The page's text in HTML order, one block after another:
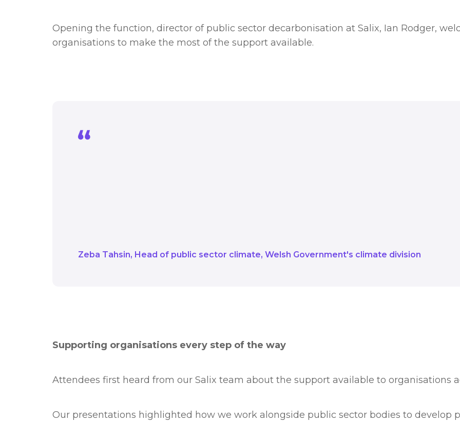
Opening the function, director of public sector decarbonisation at Salix, Ian Rodger,
organisations to make the most of the support available.
Zeba Tahsin Head of public sector climate Welsh Government's climate division
Supporting organisations every step of the way
Attendees first heard from our Salix team about the support available to organisations
Our presentations highlighted how we work alongside public sector bodies to develop